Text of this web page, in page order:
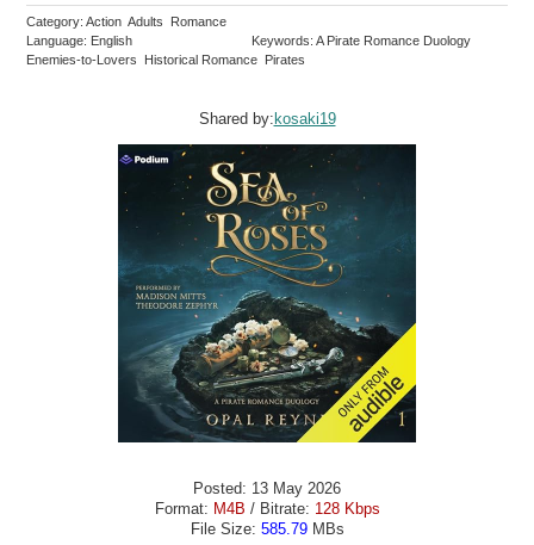
Category: Action Adults Romance
Language: English
Keywords: A Pirate Romance Duology
Enemies-to-Lovers Historical Romance Pirates
Shared by: kosaki19
Posted: 13 May 2026
Format: M4B / Bitrate: 128 Kbps
File Size: 585.79MBs